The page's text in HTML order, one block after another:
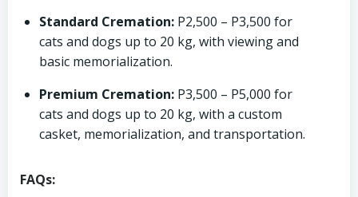
Standard Cremation: P2,500 – P3,500 for
cats and dogs up to 20 kg, with viewing and
basic memorialization.
Premium Cremation: P3,500 – P5,000 for
cats and dogs up to 20 kg, with a custom
casket, memorialization, and transportation.
FAQs: